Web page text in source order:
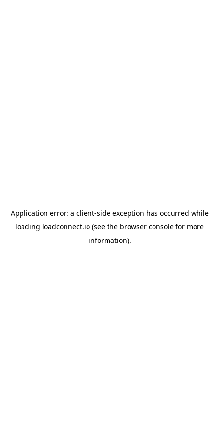
Application error: a client-side exception has occurred while
loading loadconnect.io (see the browser console for more
information).